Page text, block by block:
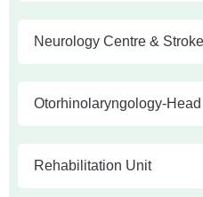
Neurology Centre &
Otorhinolaryngology-
Rehabilitation Unit